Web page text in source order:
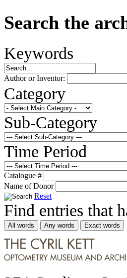
Search the
Keywords
Author or Inventor:
Category
Sub-Category
Time Period
Catalogue #
Name of Donor
Reset
Find entries that
All words Any words Exact words